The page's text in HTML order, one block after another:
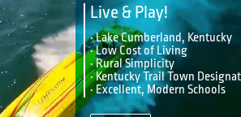
Live & Play!
• Lake Cumberland, Kentucky
• Low Cost of Living
• Rural Simplicity
• Kentucky Trail Town
• Excellent, Modern Schools